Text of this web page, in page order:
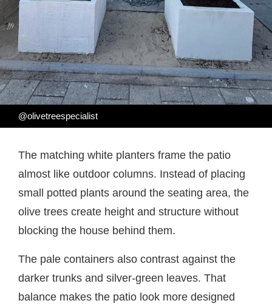
@olivetreespecialist
The matching white planters frame the patio
almost like outdoor columns. Instead of placing
small potted plants around the seating area, the
olive trees create height and structure without
blocking the house behind them.
The pale containers also contrast against the
darker trunks and silver-green leaves. That
balance makes the patio look more designed